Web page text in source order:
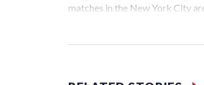
matches in the New York City
collaboration with all our
services for the victims,